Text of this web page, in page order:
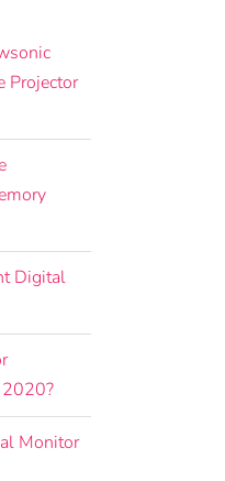
Projector
Digital
2020?
Monitor